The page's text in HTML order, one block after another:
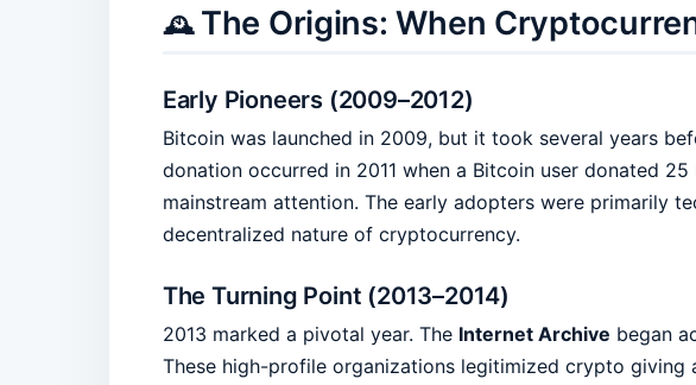
🕰️ The Origins: When
Early Pioneers (2009–2012)
Bitcoin was launched in 2009, but it took several years
donation occurred in 2011 when a Bitcoin user donated 25
mainstream attention. The early adopters were primarily
decentralized nature of cryptocurrency.
The Turning Point (2013–2014)
2013 marked a pivotal year. The Internet Archive began
These high-profile organizations legitimized crypto